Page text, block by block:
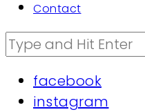
Contact
facebook
instagram